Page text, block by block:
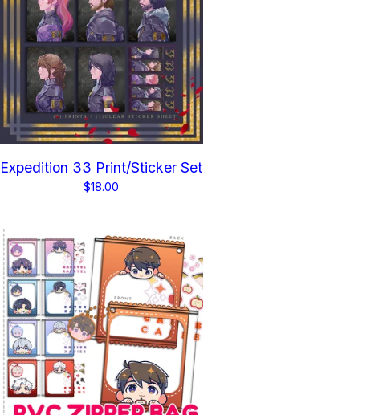
Expedition 33 Print/Sticker Set
$18.00